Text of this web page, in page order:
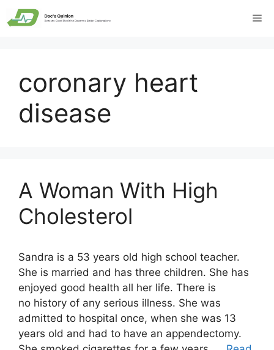
Skip
to
coronary heart
disease
A Woman With High
Cholesterol
Sandra is a 53 years old high school teacher.
She is married and has three children. She has
enjoyed good health all her life. There is
no history of any serious illness. She was
admitted to hospital once, when she was 13
years old and had to have an appendectomy.